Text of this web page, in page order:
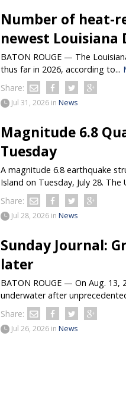
Number of heat-
newest
BATON ROUGE — The
thus far in 2026, according to...
Share:
Jul 31, 2026 in News
Magnitude 6.8
Tuesday
A magnitude 6.8 earthquake
Island on Tuesday, July 28. The
Share:
Jul 28, 2026 in News
Sunday Journal:
later
BATON ROUGE — On Aug.
underwater after
Share:
Jul 26, 2026 in News